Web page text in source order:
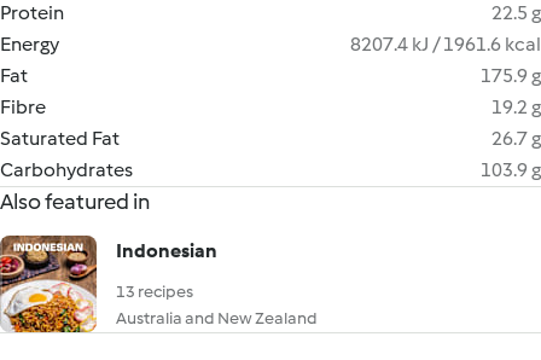
Protein
22.5 g
Energy
8207.4 kJ / 1961.6 kcal
Fat
175.9 g
Fibre
19.2 g
Saturated Fat
26.7 g
Carbohydrates
103.9 g
Also featured in
Indonesian
13 recipes
Australia and New Zealand